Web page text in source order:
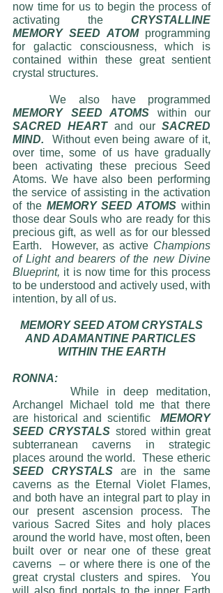
now time for us to begin the process of
activating the CRYSTALLINE
MEMORY SEED ATOM programming
for galactic consciousness, which is
contained within these great sentient
crystal structures.
MEMORY SEED ATOMS
SACRED HEART and our SACRED
MIND.
Without even being aware of it,
over time, some of us have gradually
been activating these precious Seed
Atoms. We have also been performing
the service of assisting in the activation
of the MEMORY SEED ATOMS within
those dear Souls who are ready for this
precious gift, as well as for our blessed
Earth.  However, as active Champions
of Light and bearers of the new Divine
Blueprint, it is now time for this process
to be understood and actively used, with
intention, by all of us.
MEMORY SEED ATOM CRYSTALS
AND ADAMANTINE PARTICLES
WITHIN THE EARTH
RONNA:
Archangel Michael told me that there
are historical and scientific MEMORY
SEED CRYSTALS stored within great
subterranean caverns in strategic
SEED CRYSTALS are in the same
caverns as the Eternal Violet Flames,
and both have an integral part to play in
our present ascension process. The
various Sacred Sites and holy places
around the world have, most often, been
built over or near one of these great
caverns  – or where there is one of the
great crystal clusters and spires.  You
will also find portals to the inner Earth